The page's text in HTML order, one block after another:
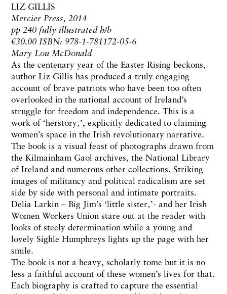
LIZ GILLIS
Mercier Press, 2014
pp 240 fully illustrated h/b
€30.00 ISBN: 978-1-781172-05-6
Mary Lou McDonald
As the centenary year of the Easter Rising beckons,
author Liz Gillis has produced a truly engaging
account of brave patriots who have been too often
overlooked in the national account of Ireland’s
struggle for freedom and independence. This is a
work of ‘herstory‚’, explicitly dedicated to claiming
women’s space in the Irish revolutionary narrative.
The book is a visual feast of photographs drawn from
the Kilmainham Gaol archives, the National Library
of Ireland and numerous other collections. Striking
images of militancy and political radicalism are set
side by side with personal and intimate portraits.
Delia Larkin – Big Jim’s ‘little sister‚’- and her Irish
Women Workers Union stare out at the reader with
looks of steely determination while a young and
lovely Sighle Humphreys lights up the page with her
smile.
The book is not a heavy, scholarly tome but it is no
less a faithful account of these women’s lives for that.
Each biography is crafted to capture the essential